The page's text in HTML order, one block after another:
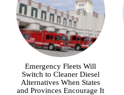
Emergency Fleets Will
Switch to Cleaner Diesel
Alternatives When States
and Provinces Encourage It